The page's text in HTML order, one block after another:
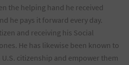
the helping hand he received
he pays it forward every day.
and receiving his Social
He has likewise been known to
citizenship and empower them